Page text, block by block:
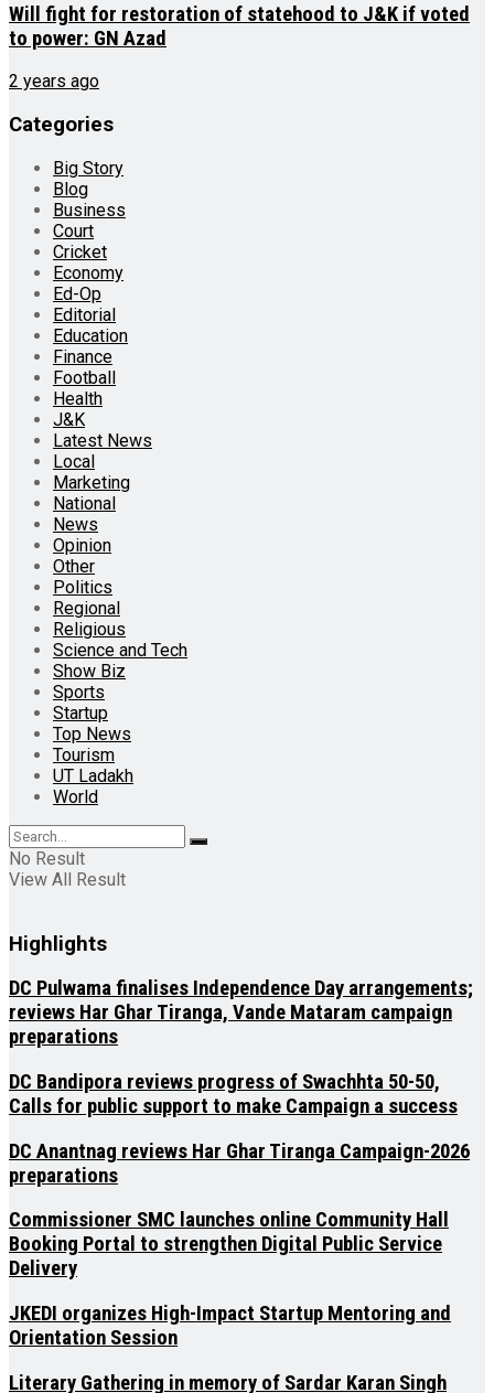
Will fight for restoration of statehood to J&K if voted
to power: GN Azad
2 years ago
Categories
Big Story
Blog
Business
Court
Cricket
Economy
Ed-Op
Editorial
Education
Finance
Football
Health
J&K
Latest News
Local
Marketing
National
News
Opinion
Other
Politics
Regional
Religious
Science and Tech
Show Biz
Sports
Startup
Top News
Tourism
UT Ladakh
World
No Result
View All Result
Highlights
DC Pulwama finalises Independence Day arrangements;
reviews Har Ghar Tiranga, Vande Mataram campaign
preparations
DC Bandipora reviews progress of Swachhta 50-50,
Calls for public support to make Campaign a success
DC Anantnag reviews Har Ghar Tiranga Campaign-2026
preparations
Commissioner SMC launches online Community Hall
Booking Portal to strengthen Digital Public Service
Delivery
JKEDI organizes High-Impact Startup Mentoring and
Orientation Session
Literary Gathering in memory of Sardar Karan Singh